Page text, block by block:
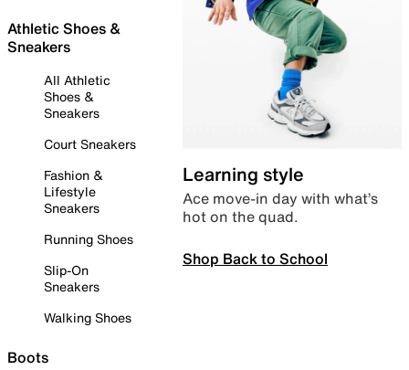
Athletic Shoes &
Sneakers
All Athletic
Shoes &
Sneakers
Court Sneakers
Fashion &
Lifestyle
Sneakers
Running Shoes
Slip-On
Sneakers
Walking Shoes
Boots
Learning style
Ace move-in day with what’s
hot on the quad.
Shop Back to School